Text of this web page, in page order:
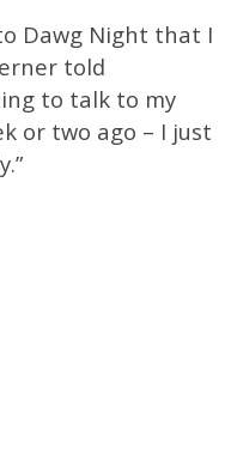
Dawg Night that I
told
to talk to my
or two ago – I just